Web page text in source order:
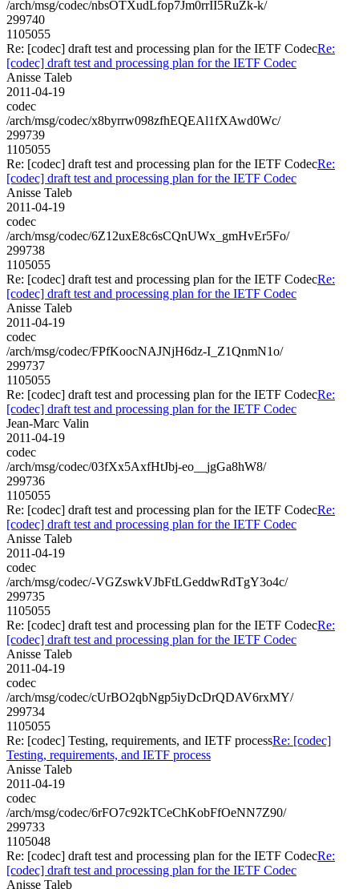
/arch/msg/codec/nbsOTXudLfop7Jm0rrII5RuZk-k/
299740
1105055
Re: [codec] draft test and processing plan for the IETF CodecRe:
[codec] draft test and processing plan for the IETF Codec
Anisse Taleb
2011-04-19
codec
/arch/msg/codec/x8byrrw098zfhEQEAl1fXAwd0Wc/
299739
1105055
Re: [codec] draft test and processing plan for the IETF CodecRe:
[codec] draft test and processing plan for the IETF Codec
Anisse Taleb
2011-04-19
codec
/arch/msg/codec/6Z12uxE8c6sCQnUWx_gmHvEr5Fo/
299738
1105055
Re: [codec] draft test and processing plan for the IETF CodecRe:
[codec] draft test and processing plan for the IETF Codec
Anisse Taleb
2011-04-19
codec
/arch/msg/codec/FPfKoocNAJNjH6dz-I_Z1QnmN1o/
299737
1105055
Re: [codec] draft test and processing plan for the IETF CodecRe:
[codec] draft test and processing plan for the IETF Codec
Jean-Marc Valin
2011-04-19
codec
/arch/msg/codec/03fXx5AxfHtJbj-eo__jgGa8hW8/
299736
1105055
Re: [codec] draft test and processing plan for the IETF CodecRe:
[codec] draft test and processing plan for the IETF Codec
Anisse Taleb
2011-04-19
codec
/arch/msg/codec/-VGZswkVJbFtLGeddwRdTgY3o4c/
299735
1105055
Re: [codec] draft test and processing plan for the IETF CodecRe:
[codec] draft test and processing plan for the IETF Codec
Anisse Taleb
2011-04-19
codec
/arch/msg/codec/cUrBO2qbNgp5iyDcDrQDAV6rxMY/
299734
1105055
Re: [codec] Testing, requirements, and IETF processRe: [codec]
Testing, requirements, and IETF process
Anisse Taleb
2011-04-19
codec
/arch/msg/codec/6rFO7c92kTCeChKobFfOeNN7Z90/
299733
1105048
Re: [codec] draft test and processing plan for the IETF CodecRe:
[codec] draft test and processing plan for the IETF Codec
Anisse Taleb